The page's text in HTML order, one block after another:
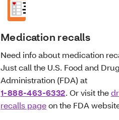
Medication recalls
Need info about medication
Just call the U.S. Food and Drug
Administration (FDA) at
1-888-463-6332. Or visit the
recalls pageon the FDA